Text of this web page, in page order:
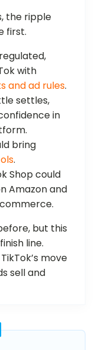
the ripple
first.
with
and ad rules.
settles,
in
bring
.
Shop could
Amazon and
but this
line.
move
sell and